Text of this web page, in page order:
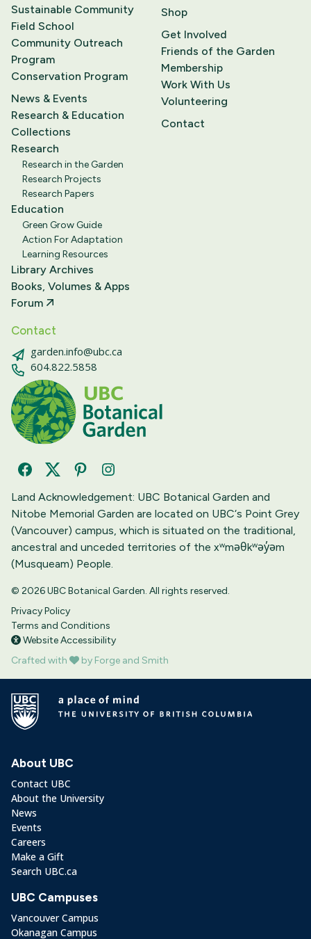
Sustainable Community
Field School
Community Outreach
Program
Conservation Program
News & Events
Research & Education
Collections
Research
Research in the Garden
Research Projects
Research Papers
Education
Green Grow Guide
Action For Adaptation
Learning Resources
Library Archives
Books, Volumes & Apps
Forum
Contact
garden.info@ubc.ca
604.822.5858
Shop
Get Involved
Friends of the Garden
Membership
Work With Us
Volunteering
Contact
FacebookTwitterPinterestInstagram
Land Acknowledgement: UBC Botanical Garden and
Nitobe Memorial Garden are located on UBC‘s Point Grey
(Vancouver) campus, which is situated on the traditional,
ancestral and unceded territories of the xʷməθkʷəy̓əm
(Musqueam) People.
© 2026 UBC Botanical Garden. All rights reserved.
Privacy Policy
Terms and Conditions
Website Accessibility
Crafted with
by Forge and Smith
About UBC
Contact UBC
About the University
News
Events
Careers
Make a Gift
Search UBC.ca
UBC Campuses
Vancouver Campus
Okanagan Campus